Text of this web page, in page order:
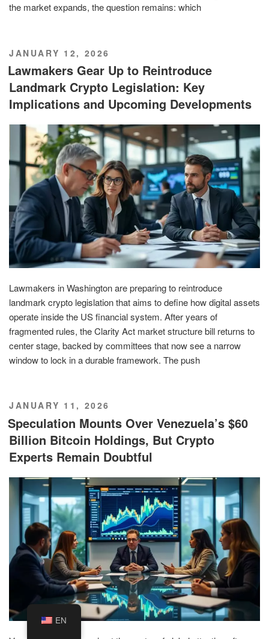
the market expands, the question remains: which
POSTED
ON
JANUARY 12, 2026
Lawmakers Gear Up to Reintroduce
Landmark Crypto Legislation: Key
Implications and Upcoming Developments
Lawmakers in Washington are preparing to reintroduce
landmark crypto legislation that aims to define how digital assets
operate inside the US financial system. After years of
fragmented rules, the Clarity Act market structure bill returns to
center stage, backed by committees that now see a narrow
window to lock in a durable framework. The push
POSTED
ON
JANUARY 11, 2026
Speculation Mounts Over Venezuela’s $60
Billion Bitcoin Holdings, But Crypto
Experts Remain Doubtful
EN